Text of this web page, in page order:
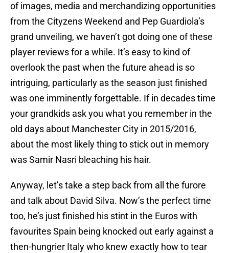
of images, media and merchandizing opportunities
from the Cityzens Weekend and Pep Guardiola’s
grand unveiling, we haven’t got doing one of these
player reviews for a while. It’s easy to kind of
overlook the past when the future ahead is so
intriguing, particularly as the season just finished
was one imminently forgettable. If in decades time
your grandkids ask you what you remember in the
old days about Manchester City in 2015/2016,
about the most likely thing to stick out in memory
was Samir Nasri bleaching his hair.
Anyway, let’s take a step back from all the furore
and talk about David Silva. Now’s the perfect time
too, he’s just finished his stint in the Euros with
favourites Spain being knocked out early against a
then-hungrier Italy who knew exactly how to tear